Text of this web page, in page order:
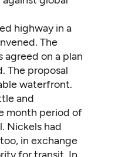
highway in a
The
on a plan
The proposal
waterfront.
and
month period of
Nickels had
in exchange